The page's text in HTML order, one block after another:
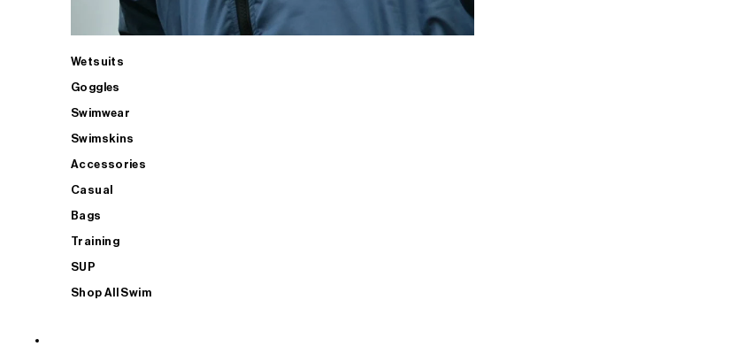
Wetsuits
Goggles
Swimwear
Swimskins
Accessories
Casual
Bags
Training
SUP
Shop All Swim